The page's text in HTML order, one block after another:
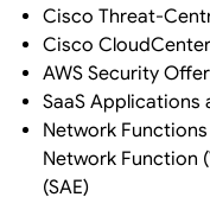
Cisco Threat-
Cisco
AWS Security
SaaS Applications
Network
Network Function
(SAE)